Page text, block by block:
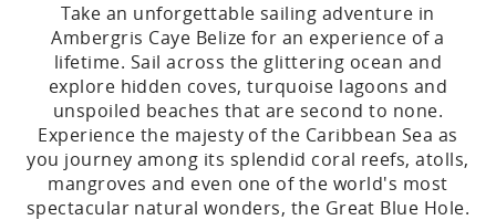
Take an unforgettable sailing adventure in
Ambergris Caye Belize for an experience of a
lifetime. Sail across the glittering ocean and
explore hidden coves, turquoise lagoons and
unspoiled beaches that are second to none.
Experience the majesty of the Caribbean Sea as
you journey among its splendid coral reefs, atolls,
mangroves and even one of the world's most
spectacular natural wonders, the Great Blue Hole.